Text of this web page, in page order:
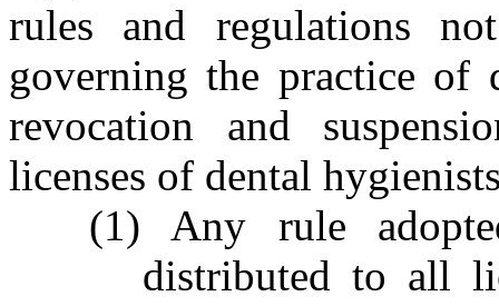
rules and regulations
governing the practice of
revocation and
licenses of dental
(1) Any rule
distributed to all